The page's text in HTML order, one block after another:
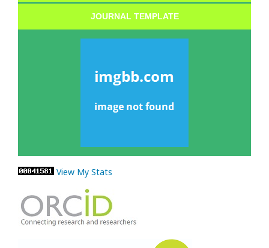
JOURNAL TEMPLATE
View My Stats